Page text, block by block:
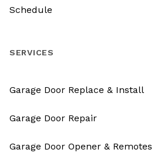
Schedule
SERVICES
Garage Door Replace & Install
Garage Door Repair
Garage Door Opener & Remotes